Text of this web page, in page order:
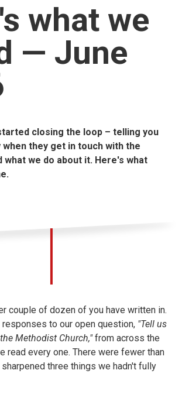
what we
— June
closing the loop – telling you
when they get in touch with the
what we do about it. Here's what
couple of dozen of you have written in.
to our open question, "Tell us
Methodist Church,"from across the
read every one. There were fewer than
three things we hadn't fully